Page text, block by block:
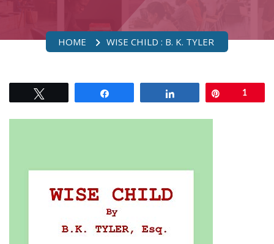
HOME WISE CHILD : B. K. TYLER
1